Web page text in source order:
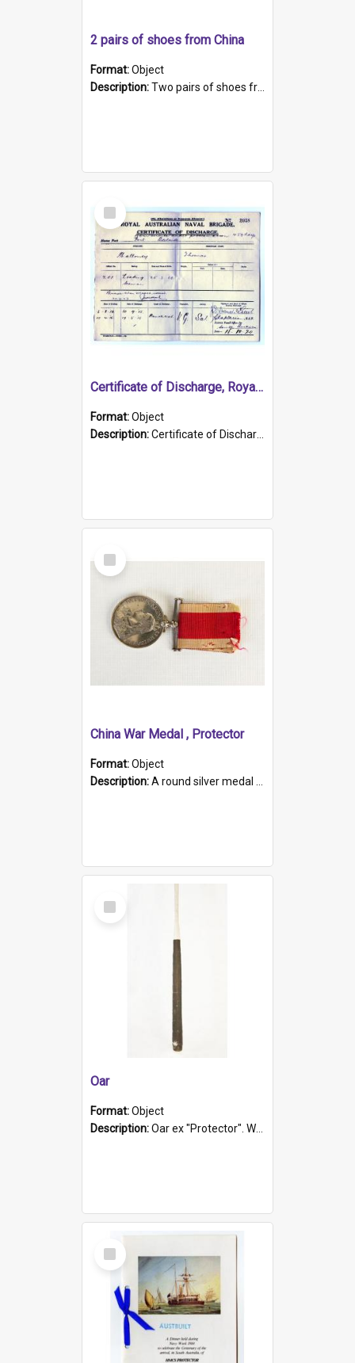
2 pairs of shoes from China
Format:Object
Description:Two pairs of shoes from China. a and b) Solid material base (white) hand sewn. Blue, red, and black silk with a pink tassel at front.; c and d) Tapered shape to front of shoe (shoe ends in a dow...
Select
Item
Certificate of Discharge, Royal Australian Naval Brigade.
Format:Object
Description:Certificate of Discharge, Royal Australian Naval Brigade, T. Malloney, 18.10.1920. British War Medal Issued, 1923. Formerly of HMCS PROTECTOR.
Select
Item
China War Medal , Protector
Format:Object
Description:A round silver medal with a protruding bar at the top and a red and white grosgrain ribbon. Embossed on one side of the medal is a portrait of Queen Victoria and the text "Victoria Regina Et Impe...
Select
Item
Oar
Format:Object
Description:Oar ex "Protector". Wooden oar painted white in the middle section. Has 'Protector' etched into it. It has a leather band for grip.
Select
Item